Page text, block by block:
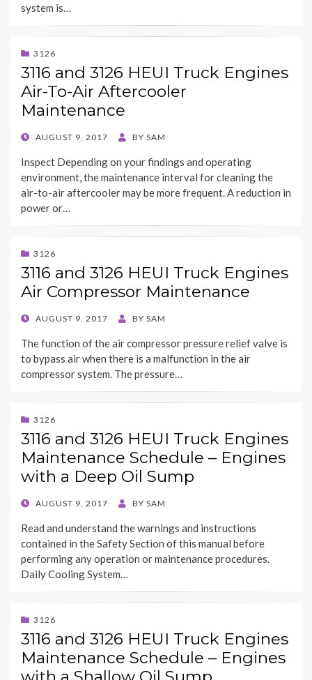
system is…
3126
3116 and 3126 HEUI Truck Engines
Air-To-Air Aftercooler
Maintenance
POSTED
AUGUST 9, 2017 BY SAM
Inspect Depending on your findings and operating
environment, the maintenance interval for cleaning the
air-to-air aftercooler may be more frequent. A reduction in
power or…
3126
3116 and 3126 HEUI Truck Engines
Air Compressor Maintenance
POSTED
AUGUST 9, 2017 BY SAM
The function of the air compressor pressure relief valve is
to bypass air when there is a malfunction in the air
compressor system. The pressure…
3126
3116 and 3126 HEUI Truck Engines
Maintenance Schedule – Engines
with a Deep Oil Sump
POSTED
AUGUST 9, 2017 BY SAM
Read and understand the warnings and instructions
contained in the Safety Section of this manual before
performing any operation or maintenance procedures.
Daily Cooling System…
3126
3116 and 3126 HEUI Truck Engines
Maintenance Schedule – Engines